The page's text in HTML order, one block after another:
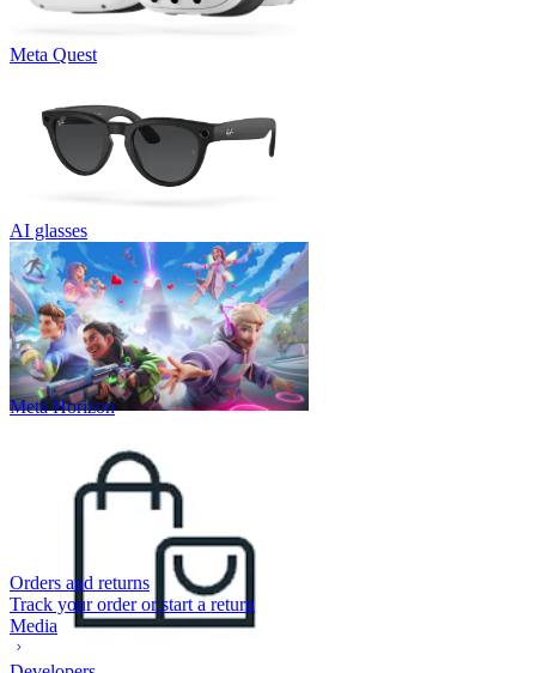
Meta Quest
AI glasses
Meta Horizon
Orders and returns
Track your order or start a return
Media